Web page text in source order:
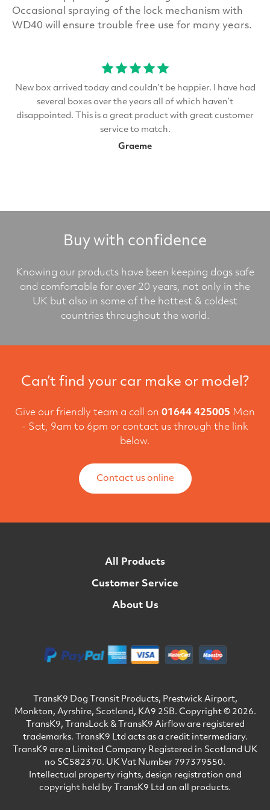
Occasional spraying of the lock mechanism with
WD40 will ensure trouble free use for many years.
New box arrived today and couldn’t be happier. I have had
several boxes over the years all of which haven’t
disappointed. This is a great product with great customer
service to match.
Graeme
Buy with confidence
Knowing our products have been keeping dogs safe
and comfortable for over 20 years, not only in the
UK but also in some of the hottest & coldest
countries throughout the world.
Can’t find your car make or model?
Give our friendly team a call on 01644 425005 Mon
- Sat, 9am to 6pm or contact us through the link
below.
Contact us online
All Products
Customer Service
About Us
TransK9 Dog Transit Products, Prestwick Airport,
Monkton, Ayrshire, Scotland, KA9 2SB. Copyright © 2026.
TransK9, TransLock & TransK9 Airflow are registered
trademarks. TransK9 Ltd acts as a credit intermediary.
TransK9 are a Limited Company Registered in Scotland UK
no SC582370. UK Vat Number 797379550.
Intellectual property rights, design registration and
copyright held by TransK9 Ltd on all products.